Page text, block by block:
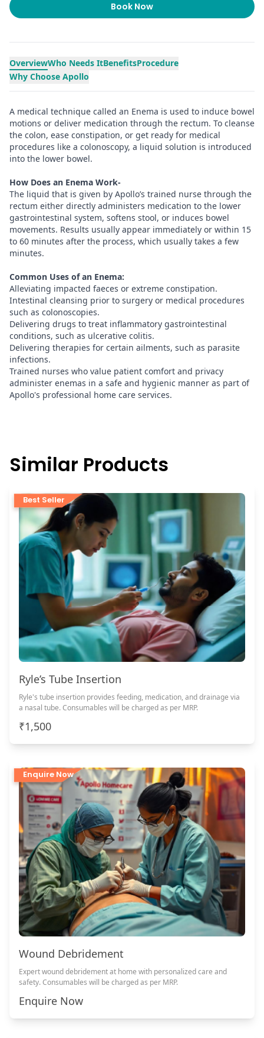
Book Now
OverviewWho Needs ItBenefitsProcedure
Why Choose Apollo
A medical technique called an Enema is used to induce bowel
motions or deliver medication through the rectum. To cleanse
the colon, ease constipation, or get ready for medical
procedures like a colonoscopy, a liquid solution is introduced
into the lower bowel.
How Does an Enema Work-
The liquid that is given by Apollo’s trained nurse through the
rectum either directly administers medication to the lower
gastrointestinal system, softens stool, or induces bowel
movements. Results usually appear immediately or within 15
to 60 minutes after the process, which usually takes a few
minutes.
Common Uses of an Enema:
Alleviating impacted faeces or extreme constipation.
Intestinal cleansing prior to surgery or medical procedures
such as colonoscopies.
Delivering drugs to treat inflammatory gastrointestinal
conditions, such as ulcerative colitis.
Delivering therapies for certain ailments, such as parasite
infections.
Trained nurses who value patient comfort and privacy
administer enemas in a safe and hygienic manner as part of
Apollo's professional home care services.
Similar Products
Best Seller
Ryle’s Tube Insertion
Ryle's tube insertion provides feeding, medication, and drainage via
a nasal tube. Consumables will be charged as per MRP.
₹1,500
Enquire Now
Wound Debridement
Expert wound debridement at home with personalized care and
safety. Consumables will be charged as per MRP.
Enquire Now